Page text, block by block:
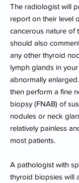
The radiologist will
report on their level
cancerous nature of
should also
any other thyroid
lymph glands in
abnormally
then perform a fine
biopsy (FNAB) of
nodules or neck
relatively painless
most patients.
A pathologist with
thyroid biopsies will